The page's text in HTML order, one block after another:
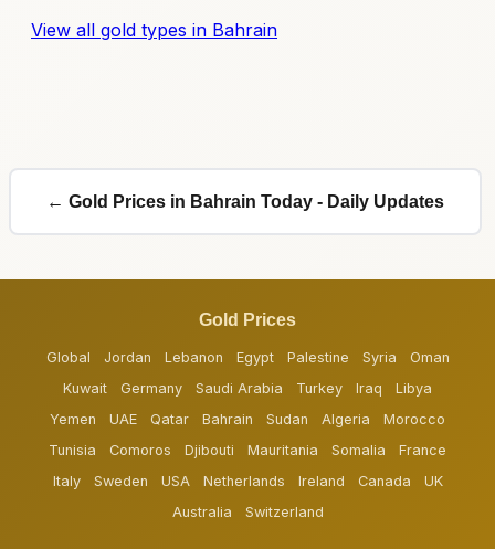
View all gold types in Bahrain
← Gold Prices in Bahrain Today - Daily Updates
Gold Prices
Global Jordan Lebanon Egypt Palestine Syria
Oman
Kuwait
Germany Saudi Arabia Turkey Iraq
Libya
Yemen
UAE Qatar Bahrain Sudan Algeria
Morocco
Tunisia
Comoros Djibouti Mauritania Somalia
France
Italy
Sweden USA Netherlands Ireland Canada
UK
Australia
Switzerland